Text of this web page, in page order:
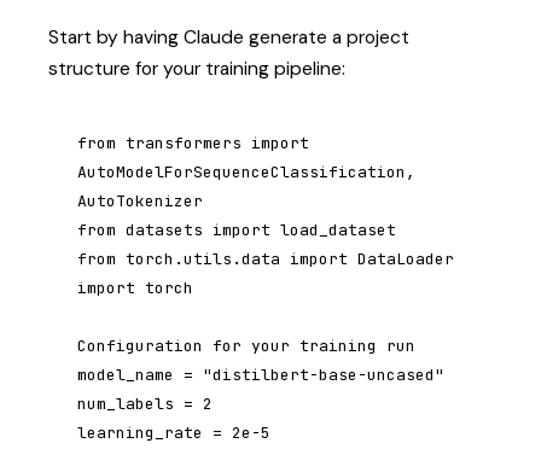
Start by having Claude generate a project
structure for your training pipeline:
from transformers import
AutoModelForSequenceClassification,
AutoTokenizer
from datasets import load_dataset
from torch.utils.data import DataLoader
import torch
Configuration for your training run
model_name = "distilbert-base-uncased"
num_labels = 2
learning_rate = 2e-5